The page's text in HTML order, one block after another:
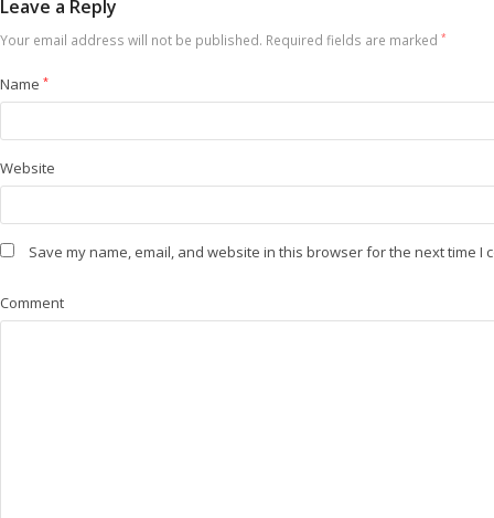
Leave a Reply
Your email address will not be published. Required fields are marked *
Name *
Website
Save my name, email, and website in this browser for the next time I
Comment